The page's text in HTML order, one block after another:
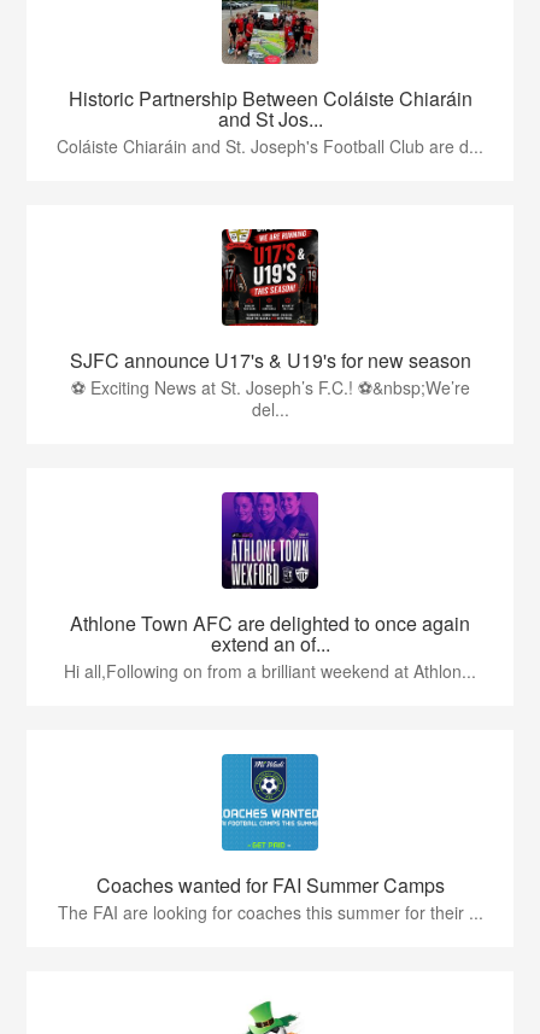
Historic Partnership Between Coláiste Chiaráin
and St Jos...
Coláiste Chiaráin and St. Joseph's Football Club are d...
SJFC announce U17's & U19's for new season
⚽ Exciting News at St. Joseph’s F.C.! ⚽&nbsp;We’re
del...
Athlone Town AFC are delighted to once again
extend an of...
Hi all,Following on from a brilliant weekend at Athlon...
Coaches wanted for FAI Summer Camps
The FAI are looking for coaches this summer for their ...